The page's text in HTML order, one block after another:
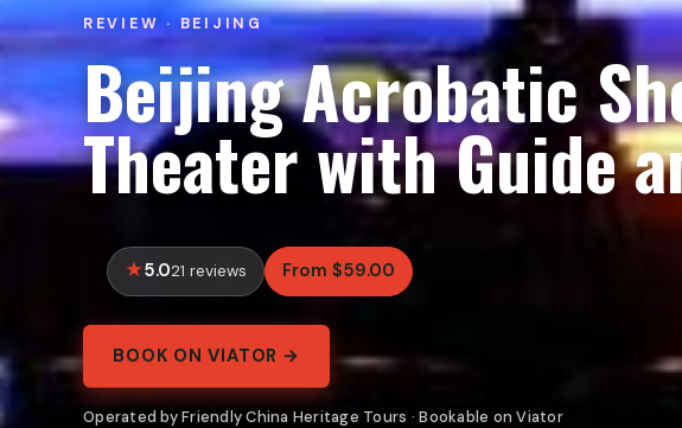
REVIEW · BEIJING
Beijing Acrobatic
Theater with Guide
5.021 reviews From $59.00
BOOK ON VIATOR →
Operated by Friendly China Heritage Tours · Bookable on Viator